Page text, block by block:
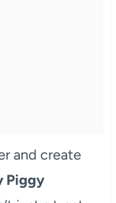
and create
Piggy